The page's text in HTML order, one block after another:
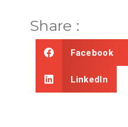
Share :
Facebook
LinkedIn